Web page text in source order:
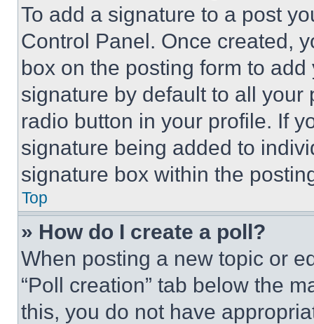
To add a signature to a post
Control Panel. Once created,
box on the posting form to
signature by default to all
radio button in your profile. If
signature being added to
signature box within the
Top
» How do I create a poll?
When posting a new topic or
“Poll creation” tab below the
this, you do not have